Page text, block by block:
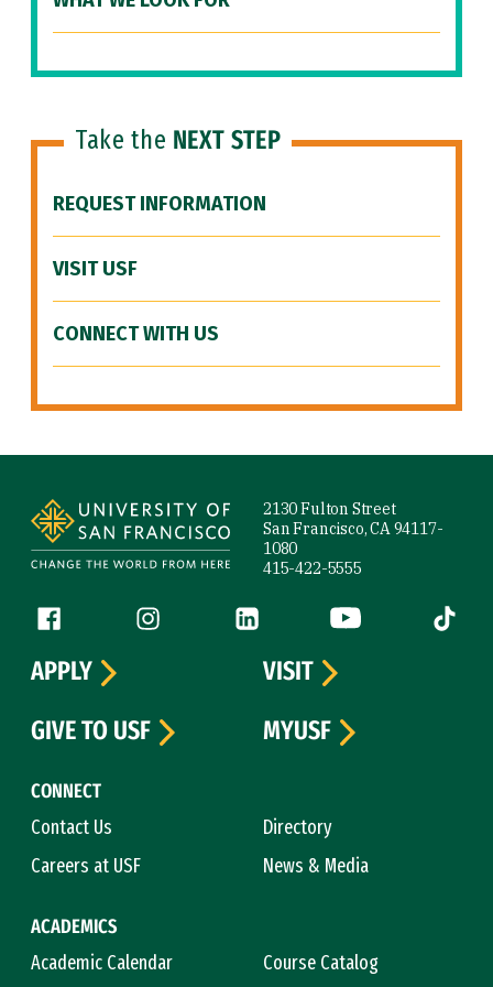
Take the NEXT STEP
REQUEST INFORMATION
VISIT USF
CONNECT WITH US
2130 Fulton Street
San Francisco, CA 94117-
1080
415-422-5555
Follow us
Facebook (link is external)
Instagram (link is external)
LinkedIn (link is external)
YouTube (link is
Tiktok
CONNECT
Contact Us
Directory
Careers at USF
News & Media
ACADEMICS
Academic Calendar
Course Catalog
APPLY
VISIT
GIVE TO USF
MYUSF